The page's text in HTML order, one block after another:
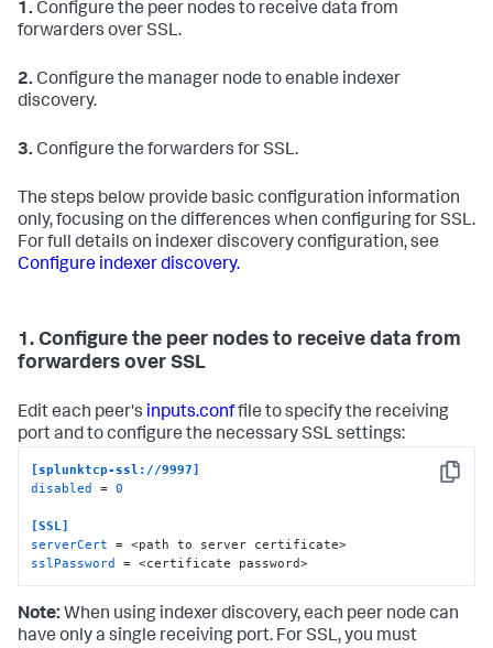
1. Configure the peer nodes to receive data from
forwarders over SSL.
2. Configure the manager node to enable indexer
discovery.
3. Configure the forwarders for SSL.
The steps below provide basic configuration information
only, focusing on the differences when configuring for SSL.
For full details on indexer discovery configuration, see
Configure indexer discovery.
1. Configure the peer nodes to receive data from
forwarders over SSL
Edit each peer's inputs.conffile to specify the receiving
port and to configure the necessary SSL settings:
Copy
[splunktcp-ssl://9997]
disabled = 0
[SSL]
serverCert
sslPassword = <certificate password>
Note: When using indexer discovery, each peer node can
have only a single receiving port. For SSL, you must